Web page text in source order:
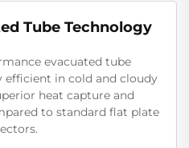
Tube Technology
evacuated tube
in cold and cloudy
heat capture and
to standard flat plate